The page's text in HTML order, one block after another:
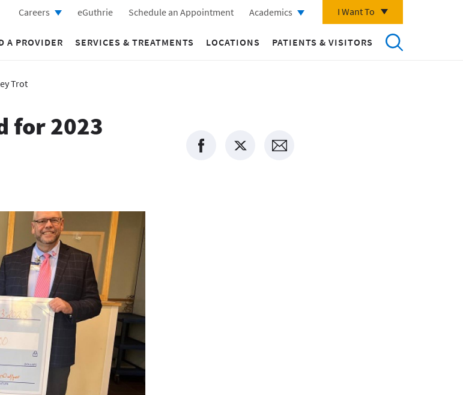
Careers eGuthrie Schedule an Appointment Academics I Want To
A PROVIDER SERVICES & TREATMENTS LOCATIONS PATIENTS & VISITORS
Trot
for 2023